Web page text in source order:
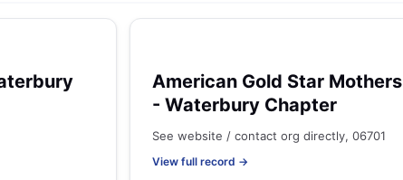
American Gold Star Mothers
- Waterbury Chapter
See website / contact org directly, 06701
View full record →